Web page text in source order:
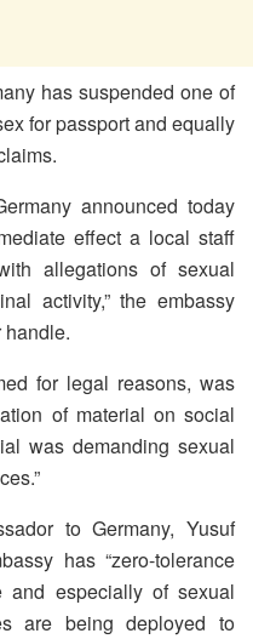
has suspended one of
for passport and equally
announced today
effect a local staff
allegations of sexual
activity,” the embassy
handle.
for legal reasons, was
of material on social
was demanding sexual
to Germany, Yusuf
has “zero-tolerance
and especially of sexual
are being deployed to